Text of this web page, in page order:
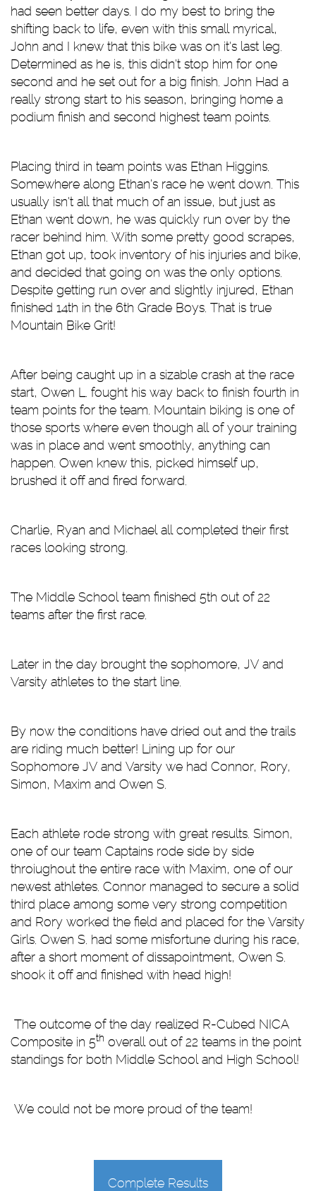
had seen better days. I do my best to bring the
shifting back to life, even with this small myrical,
John and I knew that this bike was on it's last leg.
Determined as he is, this didn't stop him for one
second and he set out for a big finish. John Had a
really strong start to his season, bringing home a
podium finish and second highest team points.
Placing third in team points was Ethan Higgins.
Somewhere along Ethan's race he went down. This
usually isn't all that much of an issue, but just as
Ethan went down, he was quickly run over by the
racer behind him. With some pretty good scrapes,
Ethan got up, took inventory of his injuries and bike,
and decided that going on was the only options.
Despite getting run over and slightly injured, Ethan
finished 14th in the 6th Grade Boys. That is true
Mountain Bike Grit!
After being caught up in a sizable crash at the race
start, Owen L. fought his way back to finish fourth in
team points for the team. Mountain biking is one of
those sports where even though all of your training
was in place and went smoothly, anything can
happen. Owen knew this, picked himself up,
brushed it off and fired forward.
Charlie, Ryan and Michael all completed their first
races looking strong.
The Middle School team finished 5th out of 22
teams after the first race.
Later in the day brought the sophomore, JV and
Varsity athletes to the start line.
By now the conditions have dried out and the trails
are riding much better! Lining up for our
Sophomore JV and Varsity we had Connor, Rory,
Simon, Maxim and Owen S.
Each athlete rode strong with great results. Simon,
one of our team Captains rode side by side
throiughout the entire race with Maxim, one of our
newest athletes. Connor managed to secure a solid
third place among some very strong competition
and Rory worked the field and placed for the Varsity
Girls. Owen S. had some misfortune during his race,
after a short moment of dissapointment, Owen S.
shook it off and finished with head high!
The outcome of the day realized R-Cubed NICA
Composite in 5th overall out of 22 teams in the point
standings for both Middle School and High School!
We could not be more proud of the team!
Complete Results